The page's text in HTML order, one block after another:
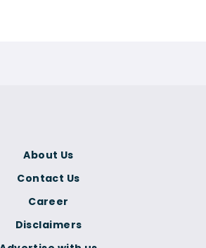
About Us
Contact Us
Career
Disclaimers